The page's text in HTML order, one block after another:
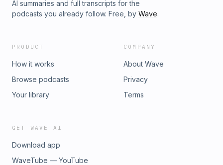
AI summaries and full transcripts for the
podcasts you already follow. Free, by Wave.
PRODUCT
How it works
Browse podcasts
Your library
COMPANY
About Wave
Privacy
Terms
GET WAVE AI
Download app
WaveTube — YouTube